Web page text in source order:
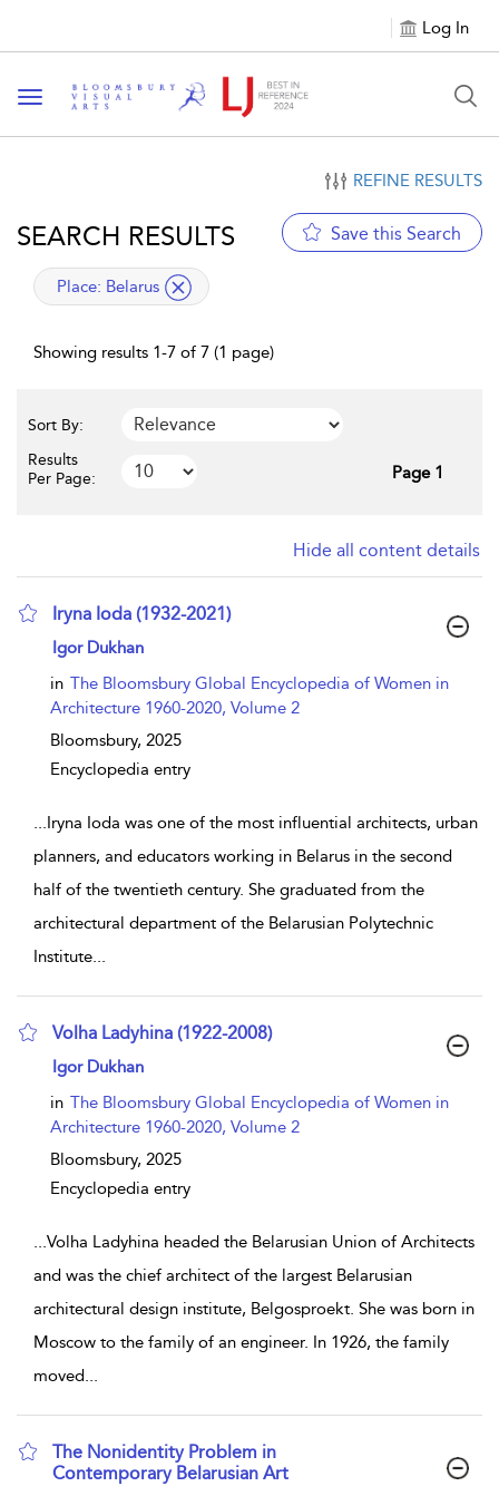
Log In
Toggle navigation
REFINE RESULTS
SEARCH RESULTS Save this Search
applied filter
Place: Belarus
Showing results 1-7 of 7 (1 page)
Sort By:
Results
Per Page:
Page 1
Hide all content details
Iryna Ioda (1932-2021)
show result details
Igor Dukhan
in The Bloomsbury Global Encyclopedia of Women in
Architecture 1960-2020, Volume 2
Bloomsbury, 2025
Encyclopedia entry
...Iryna Ioda was one of the most influential architects, urban
planners, and educators working in Belarus in the second
half of the twentieth century. She graduated from the
architectural department of the Belarusian Polytechnic
Institute...
Volha Ladyhina (1922-2008)
show result details
Igor Dukhan
in The Bloomsbury Global Encyclopedia of Women in
Architecture 1960-2020, Volume 2
Bloomsbury, 2025
Encyclopedia entry
...Volha Ladyhina headed the Belarusian Union of Architects
and was the chief architect of the largest Belarusian
architectural design institute, Belgosproekt. She was born in
Moscow to the family of an engineer. In 1926, the family
moved...
The Nonidentity Problem in
Contemporary Belarusian Art